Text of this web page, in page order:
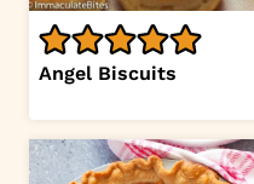
Angel Biscuits